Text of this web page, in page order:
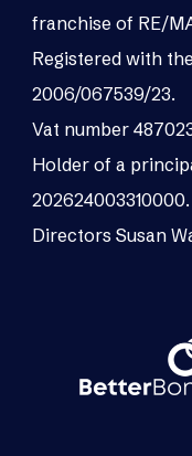
franchise of RE/
Registered with
2006/067539/23.
Vat number
Holder of a
202624003310000.
Directors Susan